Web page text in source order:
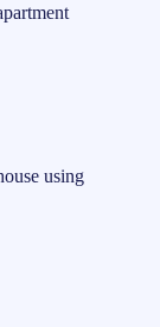
using